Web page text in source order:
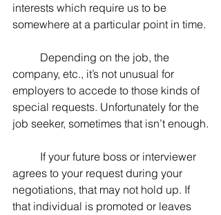
interests which require us to be
somewhere at a particular point in time.
company, etc., it’s not unusual for
employers to accede to those kinds of
special requests. Unfortunately for the
job seeker, sometimes that isn’t enough.
agrees to your request during your
negotiations, that may not hold up. If
that individual is promoted or leaves